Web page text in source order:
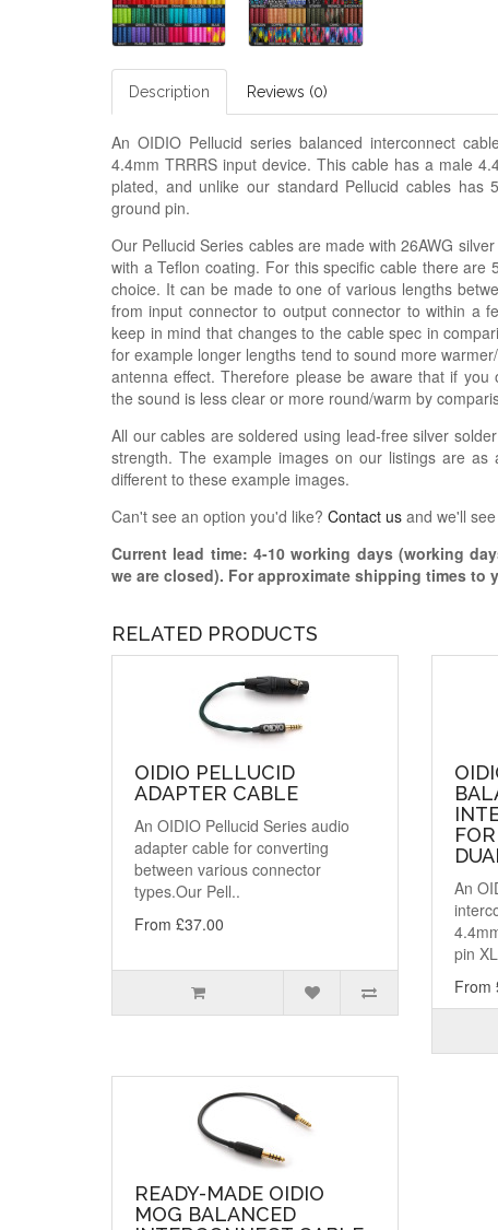
Description Reviews (0)
An OIDIO Pellucid series balanced interconnect
4.4mm TRRRS input device. This cable has a male
plated, and unlike our standard Pellucid cables
ground pin.
Our Pellucid Series cables are made with 26AWG
with a Teflon coating. For this specific cable there
choice. It can be made to one of various lengths
from input connector to output connector to within a
keep in mind that changes to the cable spec in
for example longer lengths tend to sound more
antenna effect. Therefore please be aware that if
the sound is less clear or more round/warm by
All our cables are soldered using lead-free silver
strength. The example images on our listings are
different to these example images.
Can't see an option you'd like? Contact us and we'll
Current lead time: 4-10working days (working
we are closed). For approximate shipping times to
RELATED PRODUCTS
OIDIO PELLUCID
ADAPTER CABLE
An OIDIO Pellucid Series audio
adapter cable for converting
between various connector
types.Our Pell..
From £37.00
An
pin
From
READY-MADE OIDIO
MOG BALANCED